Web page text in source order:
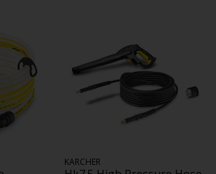
KARCHER